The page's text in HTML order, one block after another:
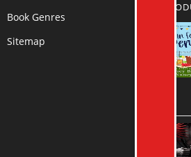
Book Genres
Sitemap